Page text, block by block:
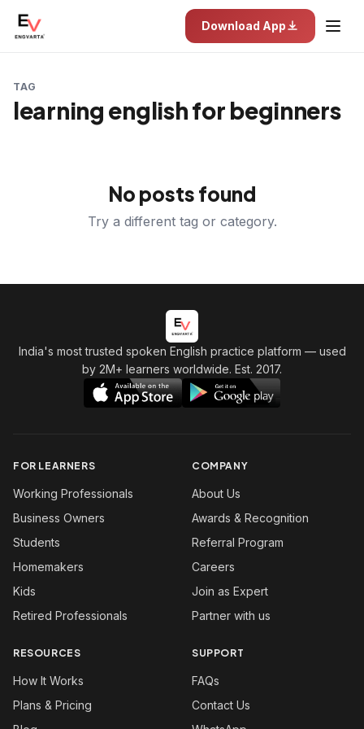
Download App
TAG
learning english for beginners
No posts found
Try a different tag or category.
India's most trusted spoken English practice platform — used
by 2M+ learners worldwide. Est. 2017.
FOR LEARNERS
Working Professionals
Business Owners
Students
Homemakers
Kids
Retired Professionals
COMPANY
About Us
Awards & Recognition
Referral Program
Careers
Join as Expert
Partner with us
RESOURCES
How It Works
Plans & Pricing
SUPPORT
FAQs
Contact Us